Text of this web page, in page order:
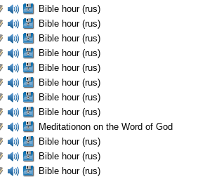
Bible hour (rus)
Bible hour (rus)
Bible hour (rus)
Bible hour (rus)
Bible hour (rus)
Bible hour (rus)
Bible hour (rus)
Bible hour (rus)
Meditationon on the Word of God
Bible hour (rus)
Bible hour (rus)
Bible hour (rus)